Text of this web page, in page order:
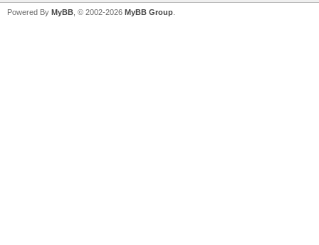
Powered By MyBB , © 2002-2026 MyBB Group